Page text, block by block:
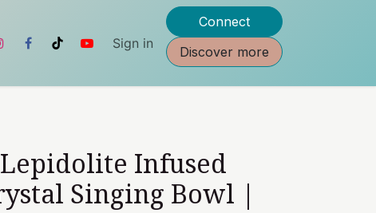
Sign in
Connect
Discover more
Infused
Singing Bowl |